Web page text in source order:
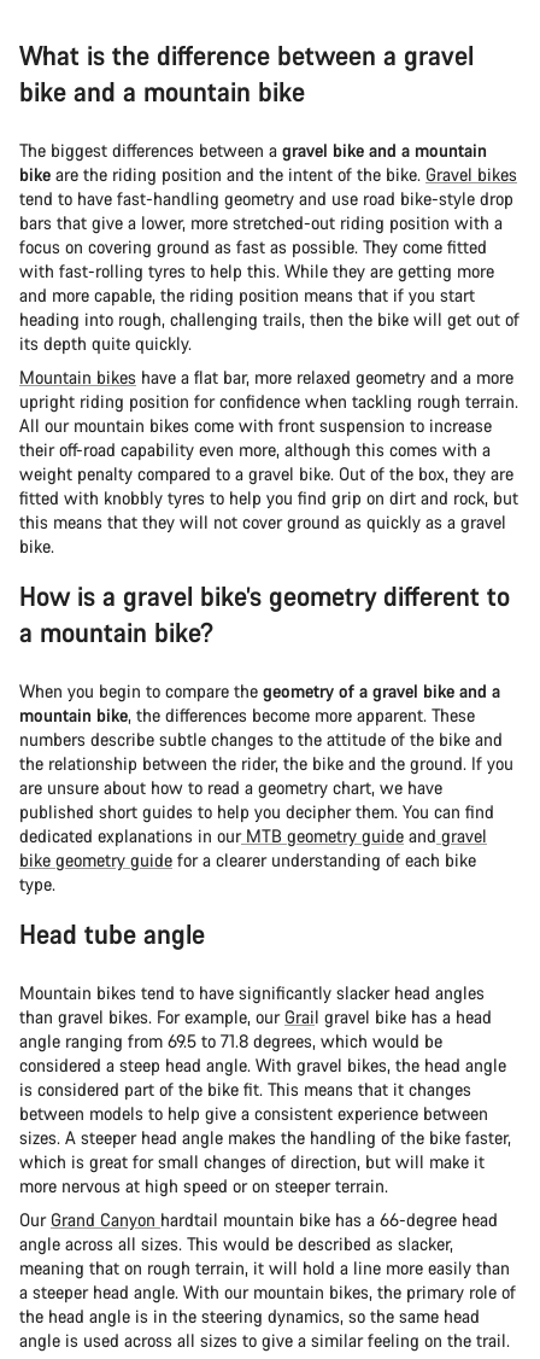
What is the difference between a gravel
bike and a mountain bike
The biggest differences between a gravel bike and a mountain
bike are the riding position and the intent of the bike. Gravel bikes
tend to have fast-handling geometry and use road bike-style drop
bars that give a lower, more stretched-out riding position with a
focus on covering ground as fast as possible. They come fitted
with fast-rolling tyres to help this. While they are getting more
and more capable, the riding position means that if you start
heading into rough, challenging trails, then the bike will get out of
its depth quite quickly.
Mountain bikes have a flat bar, more relaxed geometry and a more
upright riding position for confidence when tackling rough terrain.
All our mountain bikes come with front suspension to increase
their off-road capability even more, although this comes with a
weight penalty compared to a gravel bike. Out of the box, they are
fitted with knobbly tyres to help you find grip on dirt and rock, but
this means that they will not cover ground as quickly as a gravel
bike.
How is a gravel bike’s geometry different to
a mountain bike?
When you begin to compare the geometry of a gravel bike and a
mountain bike, the differences become more apparent. These
numbers describe subtle changes to the attitude of the bike and
the relationship between the rider, the bike and the ground. If you
are unsure about how to read a geometry chart, we have
published short guides to help you decipher them. You can find
dedicated explanations in ourMTB geometry guide and gravel
bike geometry guide for a clearer understanding of each bike
type.
Head tube angle
Mountain bikes tend to have significantly slacker head angles
than gravel bikes. For example, our Grail gravel bike has a head
angle ranging from 69.5 to 71.8 degrees, which would be
considered a steep head angle. With gravel bikes, the head angle
is considered part of the bike fit. This means that it changes
between models to help give a consistent experience between
sizes. A steeper head angle makes the handling of the bike faster,
which is great for small changes of direction, but will make it
more nervous at high speed or on steeper terrain.
Our Grand Canyon hardtail mountain bike has a 66-degree head
angle across all sizes. This would be described as slacker,
meaning that on rough terrain, it will hold a line more easily than
a steeper head angle. With our mountain bikes, the primary role of
the head angle is in the steering dynamics, so the same head
angle is used across all sizes to give a similar feeling on the trail.